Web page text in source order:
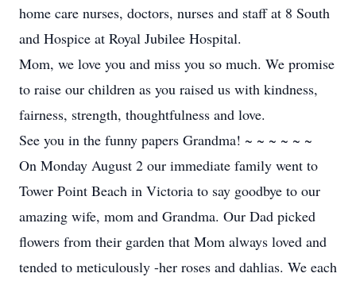
home care nurses, doctors, nurses and staff at 8 South
and Hospice at Royal Jubilee Hospital.
Mom, we love you and miss you so much. We promise
to raise our children as you raised us with kindness,
fairness, strength, thoughtfulness and love.
See you in the funny papers Grandma! ~ ~ ~ ~ ~ ~
On Monday August 2 our immediate family went to
Tower Point Beach in Victoria to say goodbye to our
amazing wife, mom and Grandma. Our Dad picked
flowers from their garden that Mom always loved and
tended to meticulously -her roses and dahlias. We each